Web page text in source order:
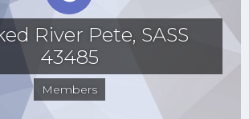
River Pete, SASS
43485
Members